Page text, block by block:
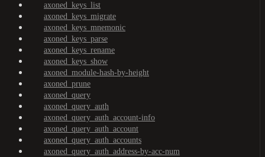
axoned_keys_list
axoned_keys_migrate
axoned_keys_mnemonic
axoned_keys_parse
axoned_keys_rename
axoned_keys_show
axoned_module-hash-by-height
axoned_prune
axoned_query
axoned_query_auth
axoned_query_auth_account-info
axoned_query_auth_account
axoned_query_auth_accounts
axoned_query_auth_address-by-acc-num